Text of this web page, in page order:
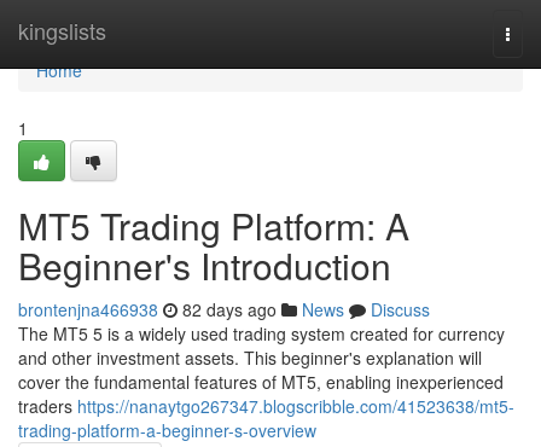
kingslists
Home
Home
1
MT5 Trading Platform: A
Beginner's Introduction
brontenjna466938 82 days ago News
Discuss
The MT5 5 is a widely used trading system created for currency
and other investment assets. This beginner's explanation will
cover the fundamental features of MT5, enabling inexperienced
traders https://nanaytgo267347.blogscribble.com/41523638/mt5-
trading-platform-a-beginner-s-overview